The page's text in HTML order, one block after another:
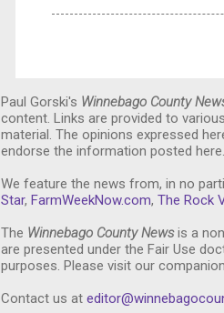
Paul Gorski's Winnebago County
content. Links are provided to
material. The opinions expressed
endorse the information posted
We feature the news from, in no
Star, FarmWeekNow.com, The Rock
The Winnebago County Newsis a
are presented under the Fair Use
purposes. Please visit our
Contact us at